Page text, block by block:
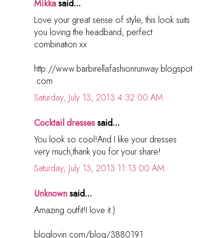
Mikkasaid...
Love your great sense of style, this look suits
you loving the headband, perfect
combination xx
http://www.barbirellafashionrunway.blogspot
.com
Saturday, July 13, 2013 4:32:00 AM
Cocktail dressessaid...
You look so cool!And I like your dresses
very much,thank you for your share!
Saturday, July 13, 2013 11:13:00 AM
Unknownsaid...
Amazing outfit!I love it:)
bloglovin.com/blog/3880191